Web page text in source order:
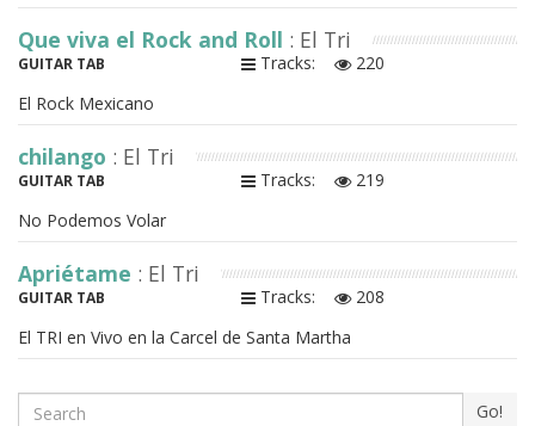
Que viva el Rock and Roll : El Tri
GUITAR TAB Tracks:
220
El Rock Mexicano
chilango : El Tri
GUITAR TAB Tracks:
219
No Podemos Volar
Apriétame : El Tri
GUITAR TAB Tracks:
208
El TRI en Vivo en la Carcel de Santa Martha
Search Go!